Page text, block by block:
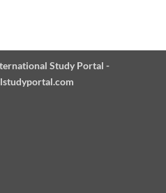
Study Portal -